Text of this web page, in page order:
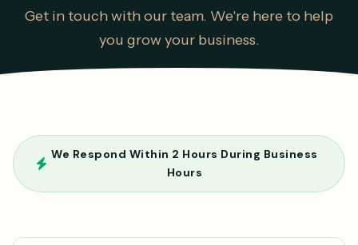
Get in touch with our team. We're here to help
you grow your business.
We Respond Within 2 Hours During Business
Hours